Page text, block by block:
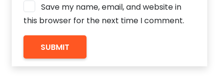
Save my name, email, and website in
this browser for the next time I comment.